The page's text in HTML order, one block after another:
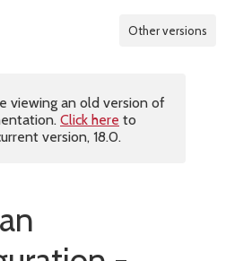
Other versions
viewing an old version of
Click here to
version, 18.0.